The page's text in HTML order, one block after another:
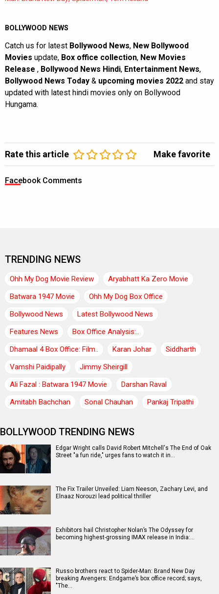
BOLLYWOOD NEWS
Catch us for latest Bollywood News, New Bollywood
Movies update, Box office collection, New Movies
Release , Bollywood News Hindi, Entertainment News,
Bollywood News Today & upcoming movies 2022 and stay
updated with latest hindi movies only on Bollywood
Hungama.
Rate this article Make favorite
Facebook Comments
TRENDING NEWS
Ohh My Dog Movie Review
Aryabhatt Ka Zero Movie
Batwara 1947 Movie
Ohh My Dog Box Office
Bollywood News
Latest Bollywood News
Features News
Box Office Analysis:..
Dhamaal 4 Box Office: Film..
Karan Johar
Siddharth
Vamshi Paidipally
Jimmy Sheirgill
Ali Fazal : Batwara 1947 Movie
Darshan Raval
Amitabh Bachchan
Sonal Chauhan Pankaj Tripathi
BOLLYWOOD TRENDING NEWS
Edgar Wright calls David Robert Mitchell's The End of Oak
Street "a fun ride," urges fans to watch it in…
The Fix Trailer Unveiled: Liam Neeson, Zachary Levi, and
Elnaaz Norouzi lead political thriller
Exhibitors hail Christopher Nolan’s The Odyssey for
becoming highest-grossing IMAX release in India:…
Russo brothers react to Spider-Man: Brand New Day
breaking Avengers: Endgame’s box office record; says,
"The…